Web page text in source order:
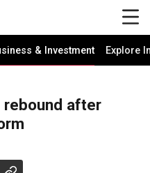
& Investment Explore
rebound after